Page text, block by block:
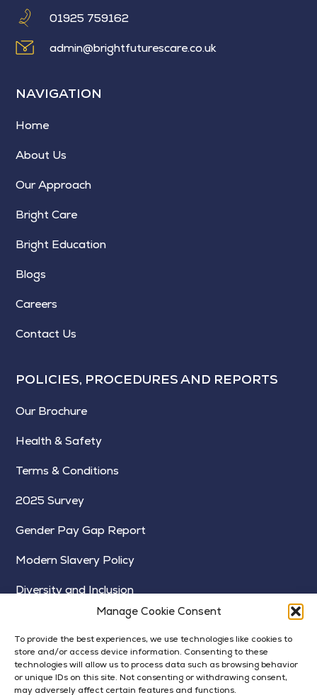
Manage Cookie Consent
To provide the best experiences, we use technologies like cookies to
store and/or access device information. Consenting to these
technologies will allow us to process data such as browsing behavior
or unique IDs on this site. Not consenting or withdrawing consent,
may adversely affect certain features and functions.
01925 759162
admin@brightfuturescare.co.uk
NAVIGATION
Home
About Us
Our Approach
Bright Care
Bright Education
Blogs
Careers
Contact Us
POLICIES, PROCEDURES AND REPORTS
Our Brochure
Health & Safety
Terms & Conditions
2025 Survey
Gender Pay Gap Report
Modern Slavery Policy
Diversity and Inclusion